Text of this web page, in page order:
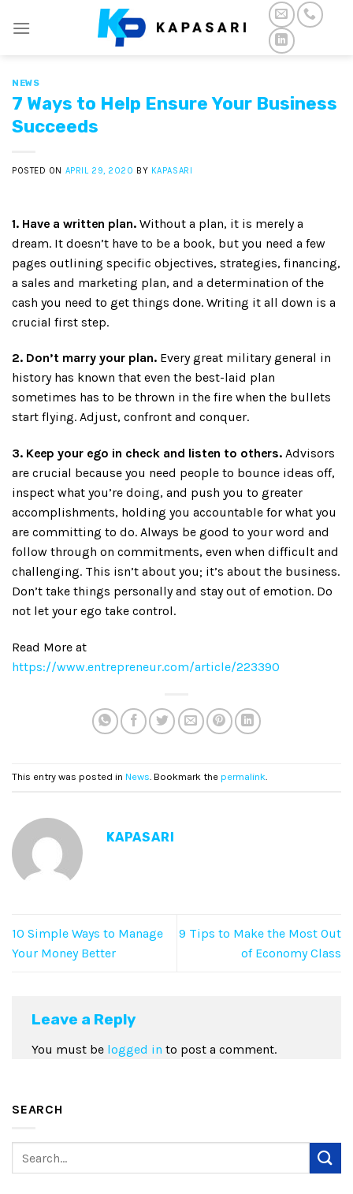
NEWS
7 Ways to Help Ensure Your Business
Succeeds
POSTED ON APRIL 29, 2020 BY KAPASARI
1. Have a written plan. Without a plan, it is merely a
dream. It doesn’t have to be a book, but you need a few
pages outlining specific objectives, strategies, financing,
a sales and marketing plan, and a determination of the
cash you need to get things done. Writing it all down is a
crucial first step.
2. Don’t marry your plan. Every great military general in
history has known that even the best-laid plan
sometimes has to be thrown in the fire when the bullets
start flying. Adjust, confront and conquer.
3. Keep your ego in check and listen to others. Advisors
are crucial because you need people to bounce ideas off,
inspect what you’re doing, and push you to greater
accomplishments, holding you accountable for what you
are committing to do. Always be good to your word and
follow through on commitments, even when difficult and
challenging. This isn’t about you; it’s about the business.
Don’t take things personally and stay out of emotion. Do
not let your ego take control.
Read More at
https://www.entrepreneur.com/article/223390
This entry was posted in News. Bookmark the permalink.
KAPASARI
10 Simple Ways to Manage
Your Money Better
9 Tips to Make the Most Out
of Economy Class
Leave a Reply
You must be logged in to post a comment.
SEARCH